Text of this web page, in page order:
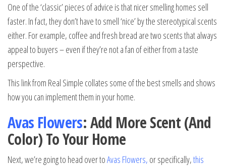
One of the ‘classic’ pieces of advice is that nicer smelling homes sell
faster. In fact, they don’t have to smell ‘nice’ by the stereotypical scents
either. For example, coffee and fresh bread are two scents that always
appeal to buyers – even if they’re not a fan of either from a taste
perspective.
This link from Real Simple collates some of the best smells and shows
how you can implement them in your home.
Avas Flowers: Add More Scent (And
Color) To Your Home
Next, we’re going to head over toAvas Flowers, or specifically,this